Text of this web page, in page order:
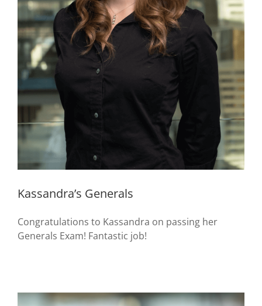
Kassandra’s Generals
Congratulations to Kassandra on passing her
Generals Exam! Fantastic job!